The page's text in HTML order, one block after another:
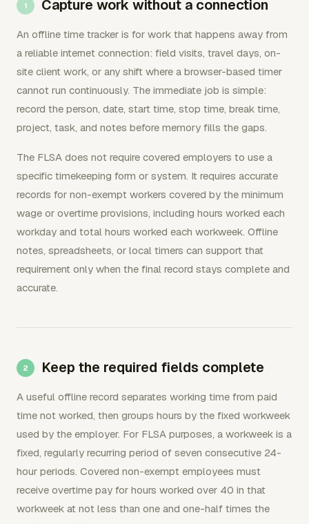
Capture work without a connection
An offline time tracker is for work that happens away from
a reliable internet connection: field visits, travel days, on-
site client work, or any shift where a browser-based timer
cannot run continuously. The immediate job is simple:
record the person, date, start time, stop time, break time,
project, task, and notes before memory fills the gaps.
The FLSA does not require covered employers to use a
specific timekeeping form or system. It requires accurate
records for non-exempt workers covered by the minimum
wage or overtime provisions, including hours worked each
workday and total hours worked each workweek. Offline
notes, spreadsheets, or local timers can support that
requirement only when the final record stays complete and
accurate.
Keep the required fields complete
A useful offline record separates working time from paid
time not worked, then groups hours by the fixed workweek
used by the employer. For FLSA purposes, a workweek is a
fixed, regularly recurring period of seven consecutive 24-
hour periods. Covered non-exempt employees must
receive overtime pay for hours worked over 40 in that
workweek at not less than one and one-half times the